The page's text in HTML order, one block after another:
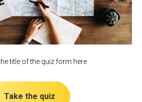
title of the quiz form here
Take the quiz